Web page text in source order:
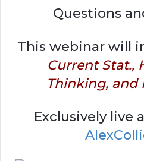
Questions
This webinar will
Current Stat.,
Thinking, and
Exclusively live